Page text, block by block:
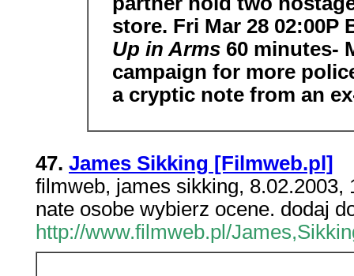
store. Fri Mar 28 02:00P
Up in Arms 60 minutes-
campaign for more
a cryptic note from an
47. James Sikking [Filmweb.pl]
filmweb, james sikking,
nate osobe wybierz ocene. dodaj
http://www.filmweb.pl/